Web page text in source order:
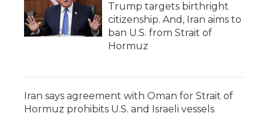
Trump targets birthright
citizenship. And, Iran aims to
ban U.S. from Strait of
Hormuz
Iran says agreement with Oman for Strait of
Hormuz prohibits U.S. and Israeli vessels